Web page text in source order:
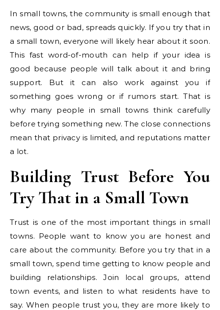
In small towns, the community is small enough that
news, good or bad, spreads quickly. If you try that in
a small town, everyone will likely hear about it soon.
This fast word-of-mouth can help if your idea is
good because people will talk about it and bring
support. But it can also work against you if
something goes wrong or if rumors start. That is
why many people in small towns think carefully
before trying something new. The close connections
mean that privacy is limited, and reputations matter
a lot.
Building Trust Before You
Try That in a Small Town
Trust is one of the most important things in small
towns. People want to know you are honest and
care about the community. Before you try that in a
small town, spend time getting to know people and
building relationships. Join local groups, attend
town events, and listen to what residents have to
say. When people trust you, they are more likely to